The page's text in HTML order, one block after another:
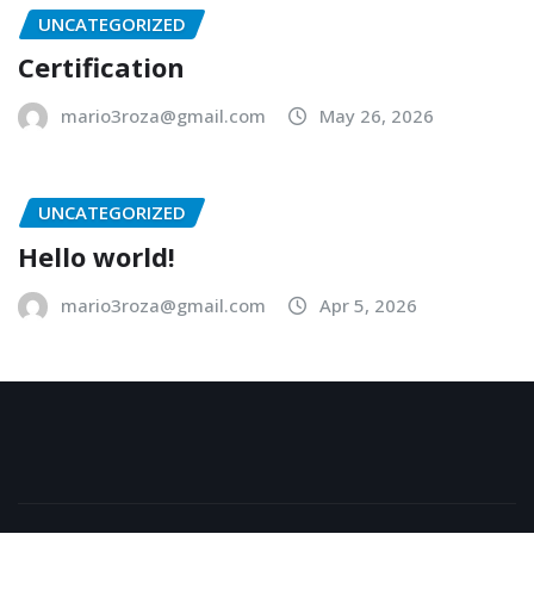
UNCATEGORIZED
Certification
mario3roza@gmail.com May 26, 2026
UNCATEGORIZED
Hello world!
mario3roza@gmail.com Apr 5, 2026